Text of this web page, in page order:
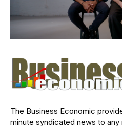
The Business Economic
minute syndicated news to